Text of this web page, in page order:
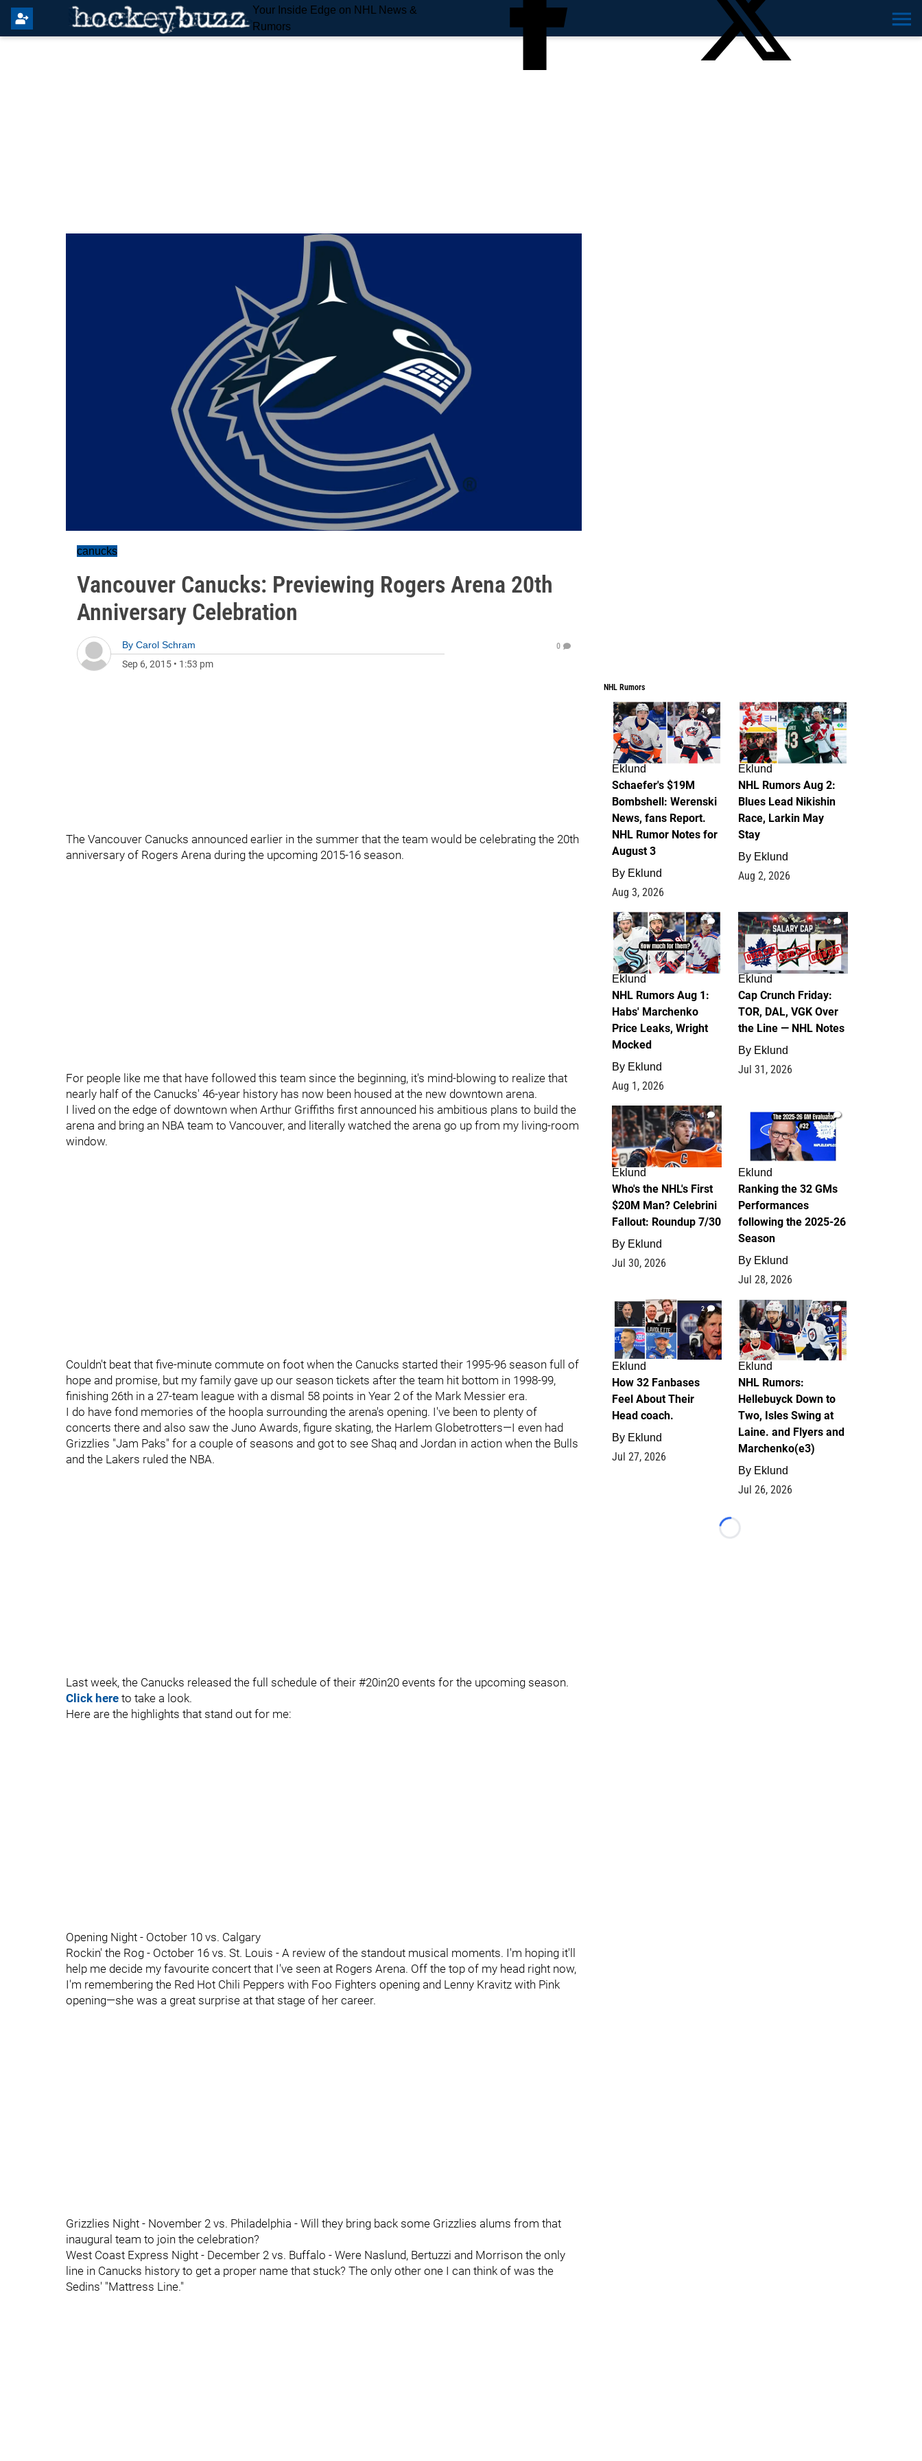
Your Inside Edge on NHL News &
Rumors
canucks
Vancouver Canucks: Previewing Rogers Arena 20th
Anniversary Celebration
By Carol Schram
Sep 6, 2015 • 1:53 pm
0
The Vancouver Canucks announced earlier in the summer that the team would be celebrating the 20th
anniversary of Rogers Arena during the upcoming 2015-16 season.
For people like me that have followed this team since the beginning, it's mind-blowing to realize that
nearly half of the Canucks' 46-year history has now been housed at the new downtown arena.
I lived on the edge of downtown when Arthur Griffiths first announced his ambitious plans to build the
arena and bring an NBA team to Vancouver, and literally watched the arena go up from my living-room
window.
Couldn't beat that five-minute commute on foot when the Canucks started their 1995-96 season full of
hope and promise, but my family gave up our season tickets after the team hit bottom in 1998-99,
finishing 26th in a 27-team league with a dismal 58 points in Year 2 of the Mark Messier era.
I do have fond memories of the hoopla surrounding the arena's opening. I've been to plenty of
concerts there and also saw the Juno Awards, figure skating, the Harlem Globetrotters—I even had
Grizzlies "Jam Paks" for a couple of seasons and got to see Shaq and Jordan in action when the Bulls
and the Lakers ruled the NBA.
Last week, the Canucks released the full schedule of their #20in20 events for the upcoming season.
Click here to take a look.
Here are the highlights that stand out for me:
Opening Night - October 10 vs. Calgary
Rockin' the Rog - October 16 vs. St. Louis - A review of the standout musical moments. I'm hoping it'll
help me decide my favourite concert that I've seen at Rogers Arena. Off the top of my head right now,
I'm remembering the Red Hot Chili Peppers with Foo Fighters opening and Lenny Kravitz with Pink
opening—she was a great surprise at that stage of her career.
Grizzlies Night - November 2 vs. Philadelphia - Will they bring back some Grizzlies alums from that
inaugural team to join the celebration?
West Coast Express Night - December 2 vs. Buffalo - Were Naslund, Bertuzzi and Morrison the only
line in Canucks history to get a proper name that stuck? The only other one I can think of was the
Sedins' "Mattress Line."
NHL Rumors
4
Eklund
Schaefer's $19M
Bombshell: Werenski
News, fans Report.
NHL Rumor Notes for
August 3
By Eklund
Aug 3, 2026
2
Eklund
NHL Rumors Aug 2:
Blues Lead Nikishin
Race, Larkin May
Stay
By Eklund
Aug 2, 2026
1
Eklund
NHL Rumors Aug 1:
Habs' Marchenko
Price Leaks, Wright
Mocked
By Eklund
Aug 1, 2026
0
Eklund
Cap Crunch Friday:
TOR, DAL, VGK Over
the Line — NHL Notes
By Eklund
Jul 31, 2026
1
Eklund
Who's the NHL's First
$20M Man? Celebrini
Fallout: Roundup 7/30
By Eklund
Jul 30, 2026
1
Eklund
Ranking the 32 GMs
Performances
following the 2025-26
Season
By Eklund
Jul 28, 2026
2
Eklund
How 32 Fanbases
Feel About Their
Head coach.
By Eklund
Jul 27, 2026
13
Eklund
NHL Rumors:
Hellebuyck Down to
Two, Isles Swing at
Laine. and Flyers and
Marchenko(e3)
By Eklund
Jul 26, 2026
Loading...